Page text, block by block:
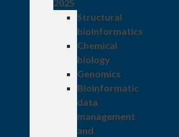
2025
Structural
bioinformatics
Chemical
biology
Genomics
Bioinformatic
data
management
and